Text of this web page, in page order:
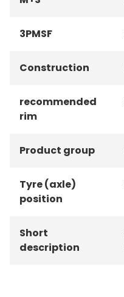
3PMSF
Construction
recommended
rim
Product group
Tyre (axle)
position
Short
description